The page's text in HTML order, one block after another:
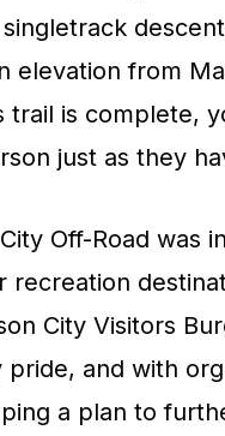
elevation from
trail is complete,
just as they
Off-Road was
recreation
City Visitors
pride, and with
a plan to